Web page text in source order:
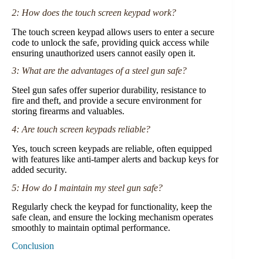
2: How does the touch screen keypad work?
The touch screen keypad allows users to enter a secure
code to unlock the safe, providing quick access while
ensuring unauthorized users cannot easily open it.
3: What are the advantages of a steel gun safe?
Steel gun safes offer superior durability, resistance to
fire and theft, and provide a secure environment for
storing firearms and valuables.
4: Are touch screen keypads reliable?
Yes, touch screen keypads are reliable, often equipped
with features like anti-tamper alerts and backup keys for
added security.
5: How do I maintain my steel gun safe?
Regularly check the keypad for functionality, keep the
safe clean, and ensure the locking mechanism operates
smoothly to maintain optimal performance.
Conclusion